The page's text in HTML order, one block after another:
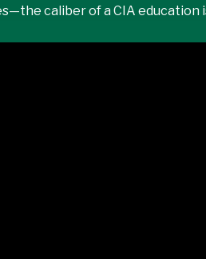
caliber of a CIA education